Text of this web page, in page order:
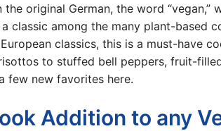
original German, the word “vegan,”
a classic among the many plant-based
classics, this is a must-have
to stuffed bell peppers, fruit-
few new favorites here.
Addition to any